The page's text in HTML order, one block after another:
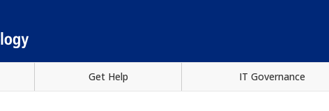
Get Help IT Governance